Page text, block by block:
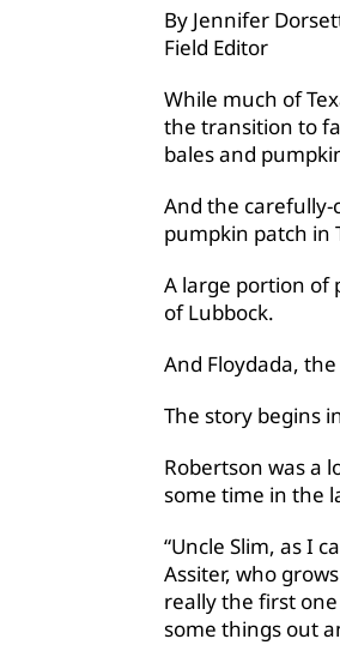
By Jennifer
Field Editor
While much of
the transition to
bales and
And the
pumpkin patch in
A large portion of
of Lubbock.
And Floydada,
The story begins
Robertson was a
some time in the
“Uncle Slim, as I
Assiter, who
really the first
some things out